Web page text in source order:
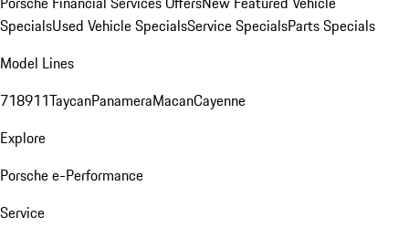
SpecialsUsed Vehicle SpecialsService SpecialsParts Specials
Model Lines
718911TaycanPanameraMacanCayenne
Explore
Porsche e-Performance
Service